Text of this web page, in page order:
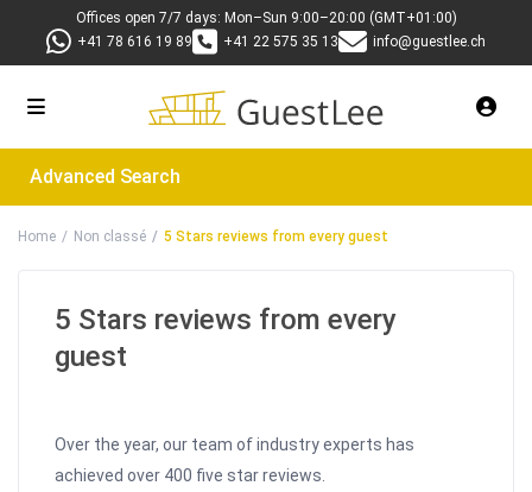
Offices open 7/7 days: Mon–Sun 9:00–20:00 (GMT+01:00)
+41 78 616 19 89
+41 22 575 35 13 info@guestlee.ch
Advanced Search
Home Non classé 5 Stars reviews from every guest
5 Stars reviews from every
guest
Over the year, our team of industry experts has
achieved over 400 five star reviews.